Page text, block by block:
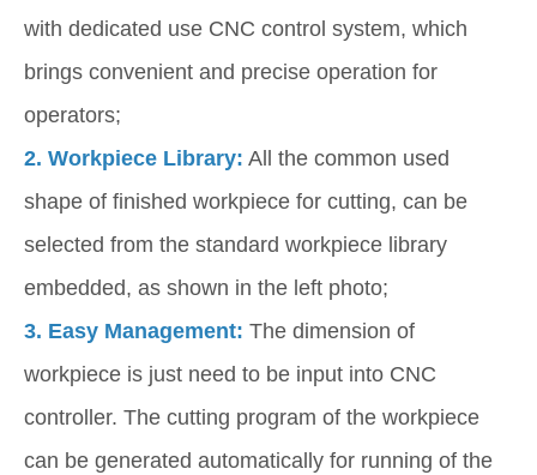
with dedicated use CNC control system, which
brings convenient and precise operation for
operators;
2. Workpiece Library: All the common used
shape of finished workpiece for cutting, can be
selected from the standard workpiece library
embedded, as shown in the left photo;
3. Easy Management: The dimension of
workpiece is just need to be input into CNC
controller. The cutting program of the workpiece
can be generated automatically for running of the